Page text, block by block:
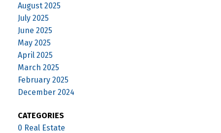
August 2025
July 2025
June 2025
May 2025
April 2025
March 2025
February 2025
December 2024
CATEGORIES
0 Real Estate